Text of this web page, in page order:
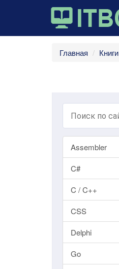
Главная Книги
Assembler
C#
C / C++
CSS
Delphi
Go